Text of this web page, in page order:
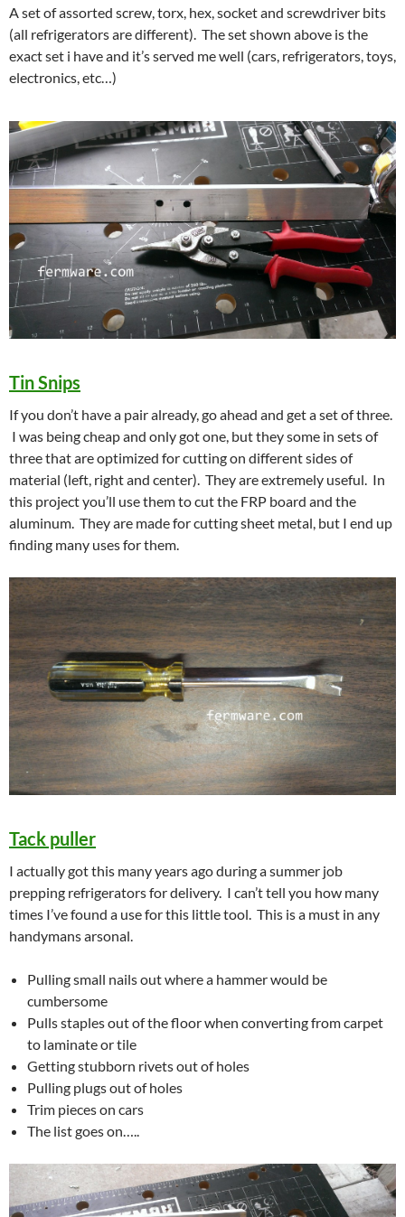
A set of assorted screw, torx, hex, socket and screwdriver bits
(all refrigerators are different). The set shown above is the
exact set i have and it’s served me well (cars, refrigerators, toys,
electronics, etc…)
Tin Snips
If you don’t have a pair already, go ahead and get a set of three.
I was being cheap and only got one, but they some in sets of
three that are optimized for cutting on different sides of
material (left, right and center). They are extremely useful. In
this project you’ll use them to cut the FRP board and the
aluminum. They are made for cutting sheet metal, but I end up
finding many uses for them.
Tack puller
I actually got this many years ago during a summer job
prepping refrigerators for delivery. I can’t tell you how many
times I’ve found a use for this little tool. This is a must in any
handymans arsonal.
Pulling small nails out where a hammer would be
cumbersome
Pulls staples out of the floor when converting from carpet
to laminate or tile
Getting stubborn rivets out of holes
Pulling plugs out of holes
Trim pieces on cars
The list goes on…..